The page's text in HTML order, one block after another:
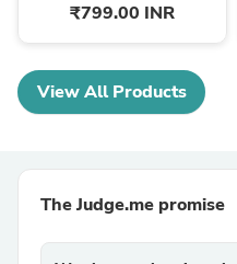
₹799.00 INR
View All Products
The Judge.me promise